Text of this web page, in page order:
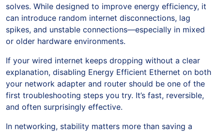
solves. While designed to improve energy efficiency, it
can introduce random internet disconnections, lag
spikes, and unstable connections—especially in mixed
or older hardware environments.
If your wired internet keeps dropping without a clear
explanation, disabling Energy Efficient Ethernet on both
your network adapter and router should be one of the
first troubleshooting steps you try. It’s fast, reversible,
and often surprisingly effective.
In networking, stability matters more than saving a